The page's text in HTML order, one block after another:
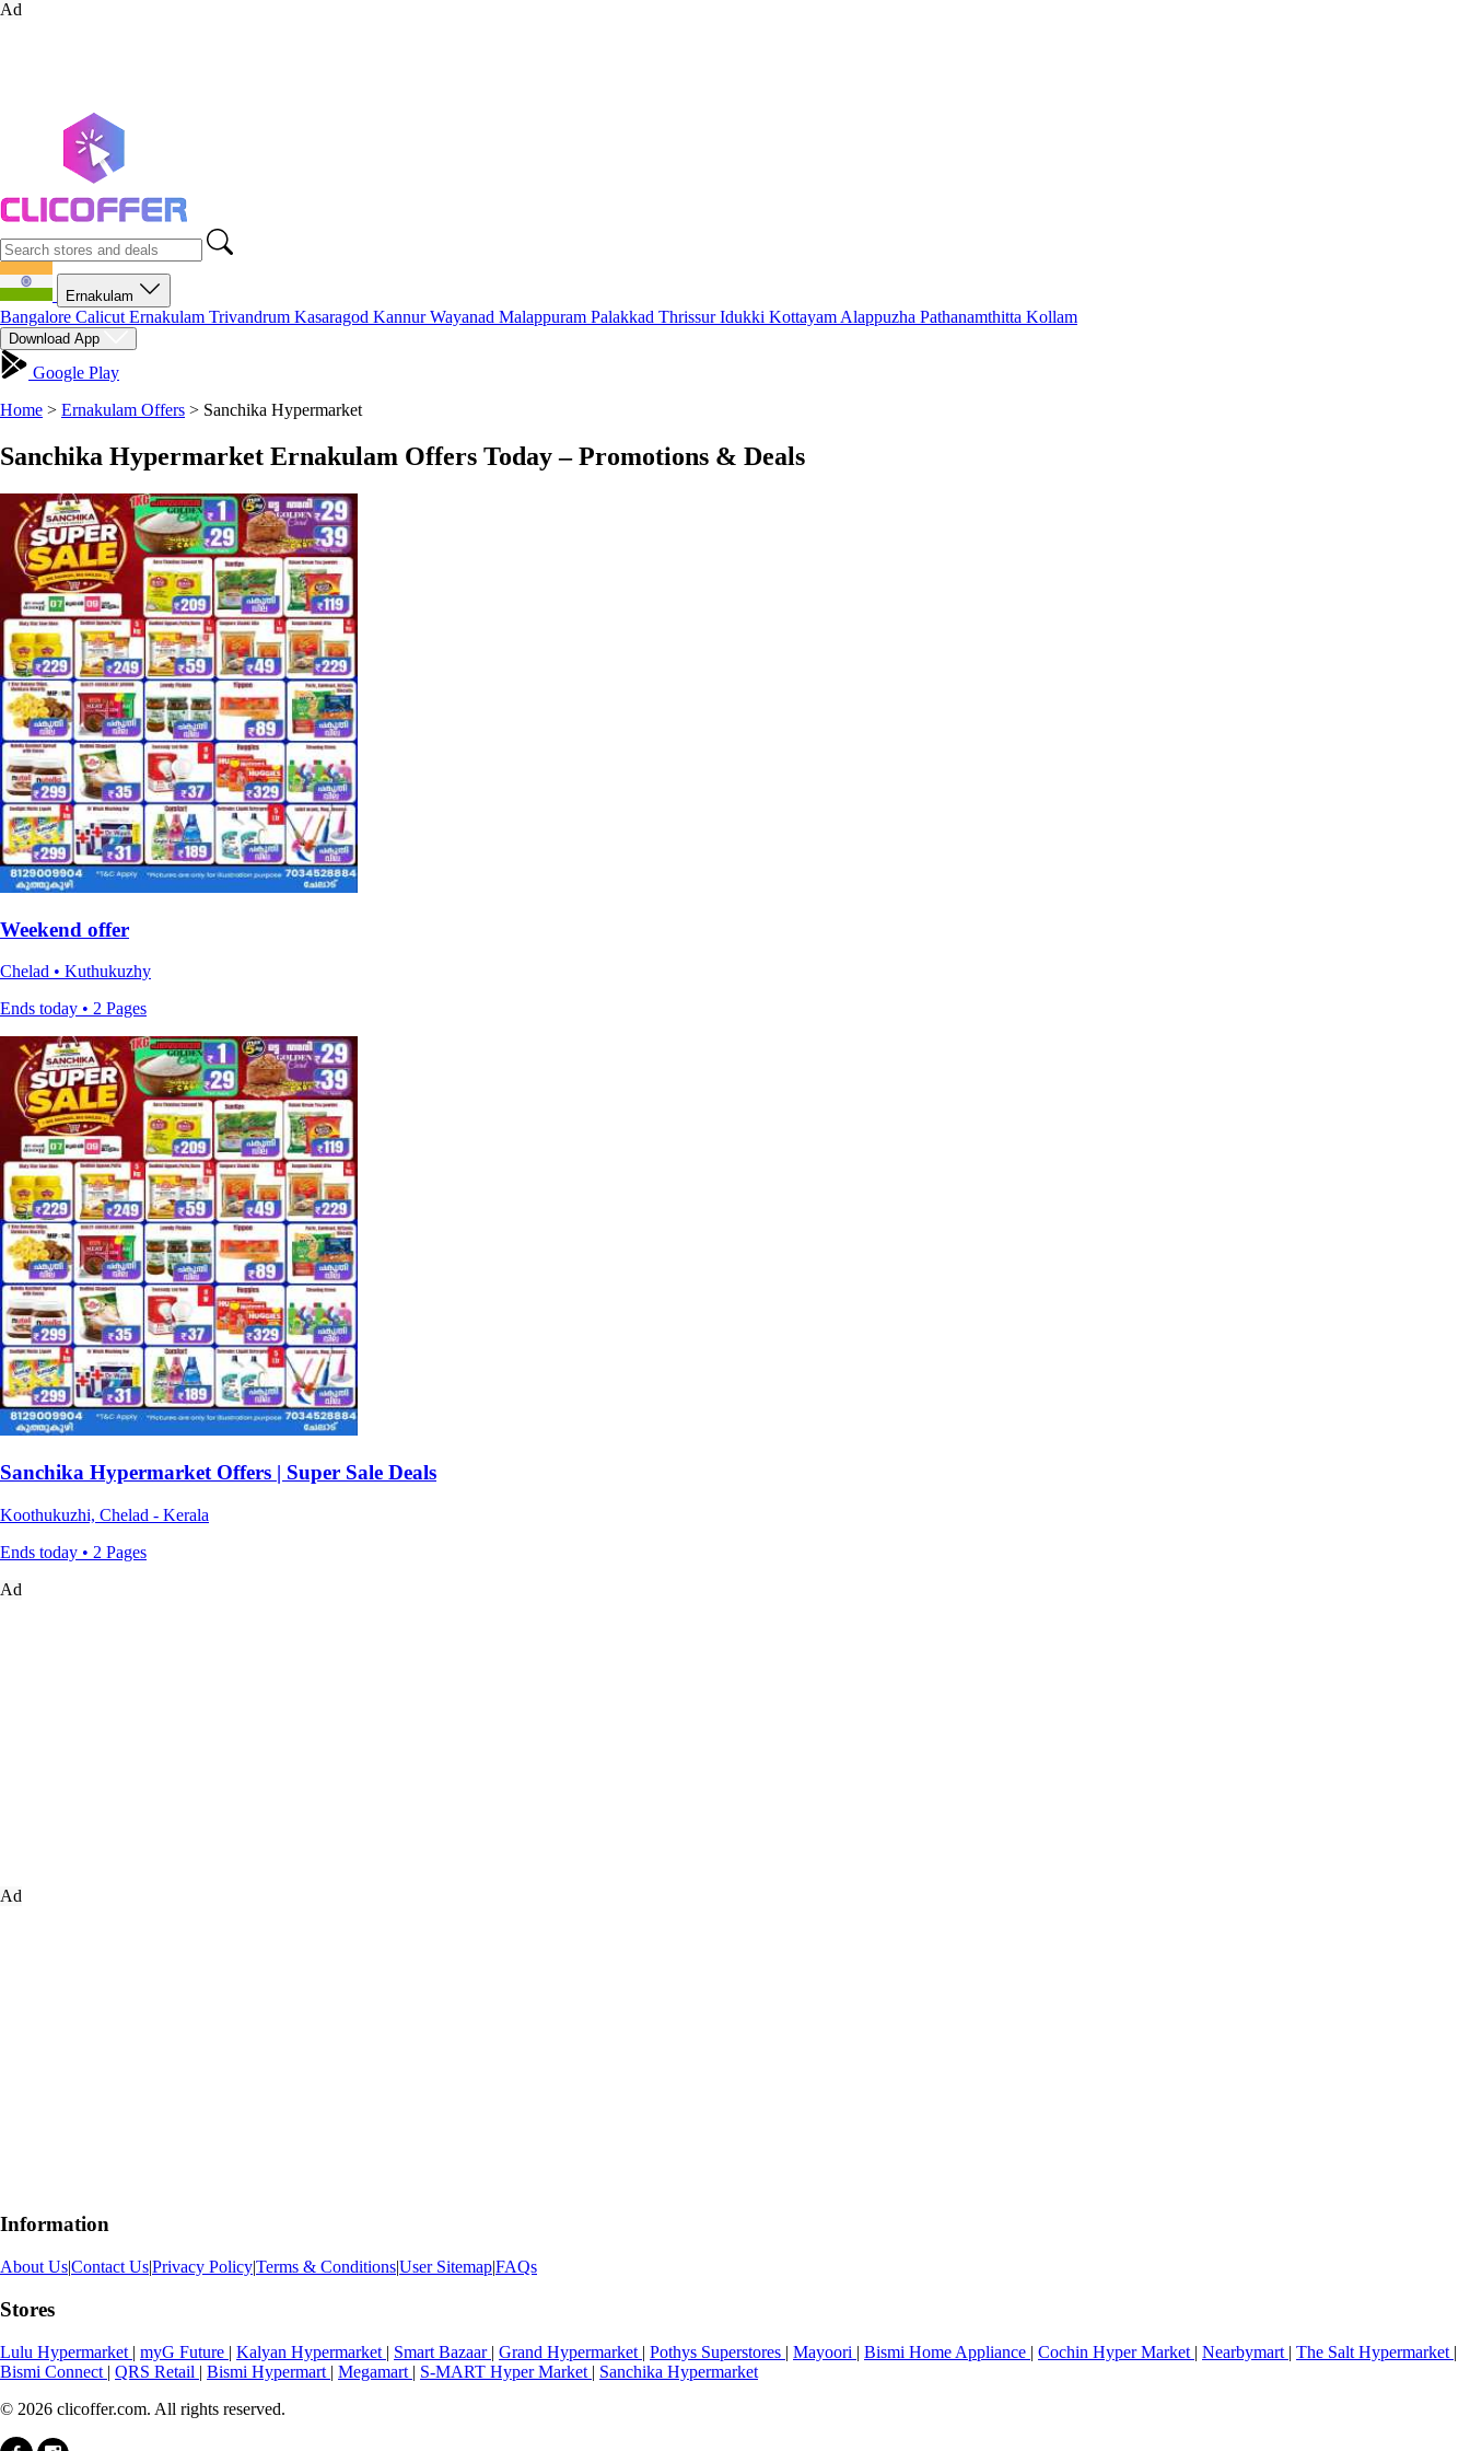
Ad
Ernakulam
Bangalore Calicut Ernakulam Trivandrum Kasaragod KannurWayanad Malappuram Palakkad ThrissurIdukki Kottayam Alappuzha Pathanamthitta Kollam
Download App
Google Play
Home > Ernakulam Offers > Sanchika Hypermarket
Sanchika Hypermarket Ernakulam Offers Today – Promotions & Deals
Weekend offer
Chelad • Kuthukuzhy
Ends today • 2 Pages
Sanchika Hypermarket Offers | Super Sale Deals
Koothukuzhi, Chelad - Kerala
Ends today • 2 Pages
Ad
Ad
Information
About Us|Contact Us|Privacy Policy|Terms & Conditions|User Sitemap|FAQs
Stores
Lulu Hypermarket | myG Future | Kalyan Hypermarket | Smart Bazaar | Grand Hypermarket | Pothys Superstores | Mayoori | Bismi Home Appliance | Cochin Hyper Market | Nearbymart | The Salt Hypermarket |
Bismi Connect | QRS Retail | Bismi Hypermart | Megamart | S-MART Hyper Market | Sanchika Hypermarket
© 2026 clicoffer.com. All rights reserved.